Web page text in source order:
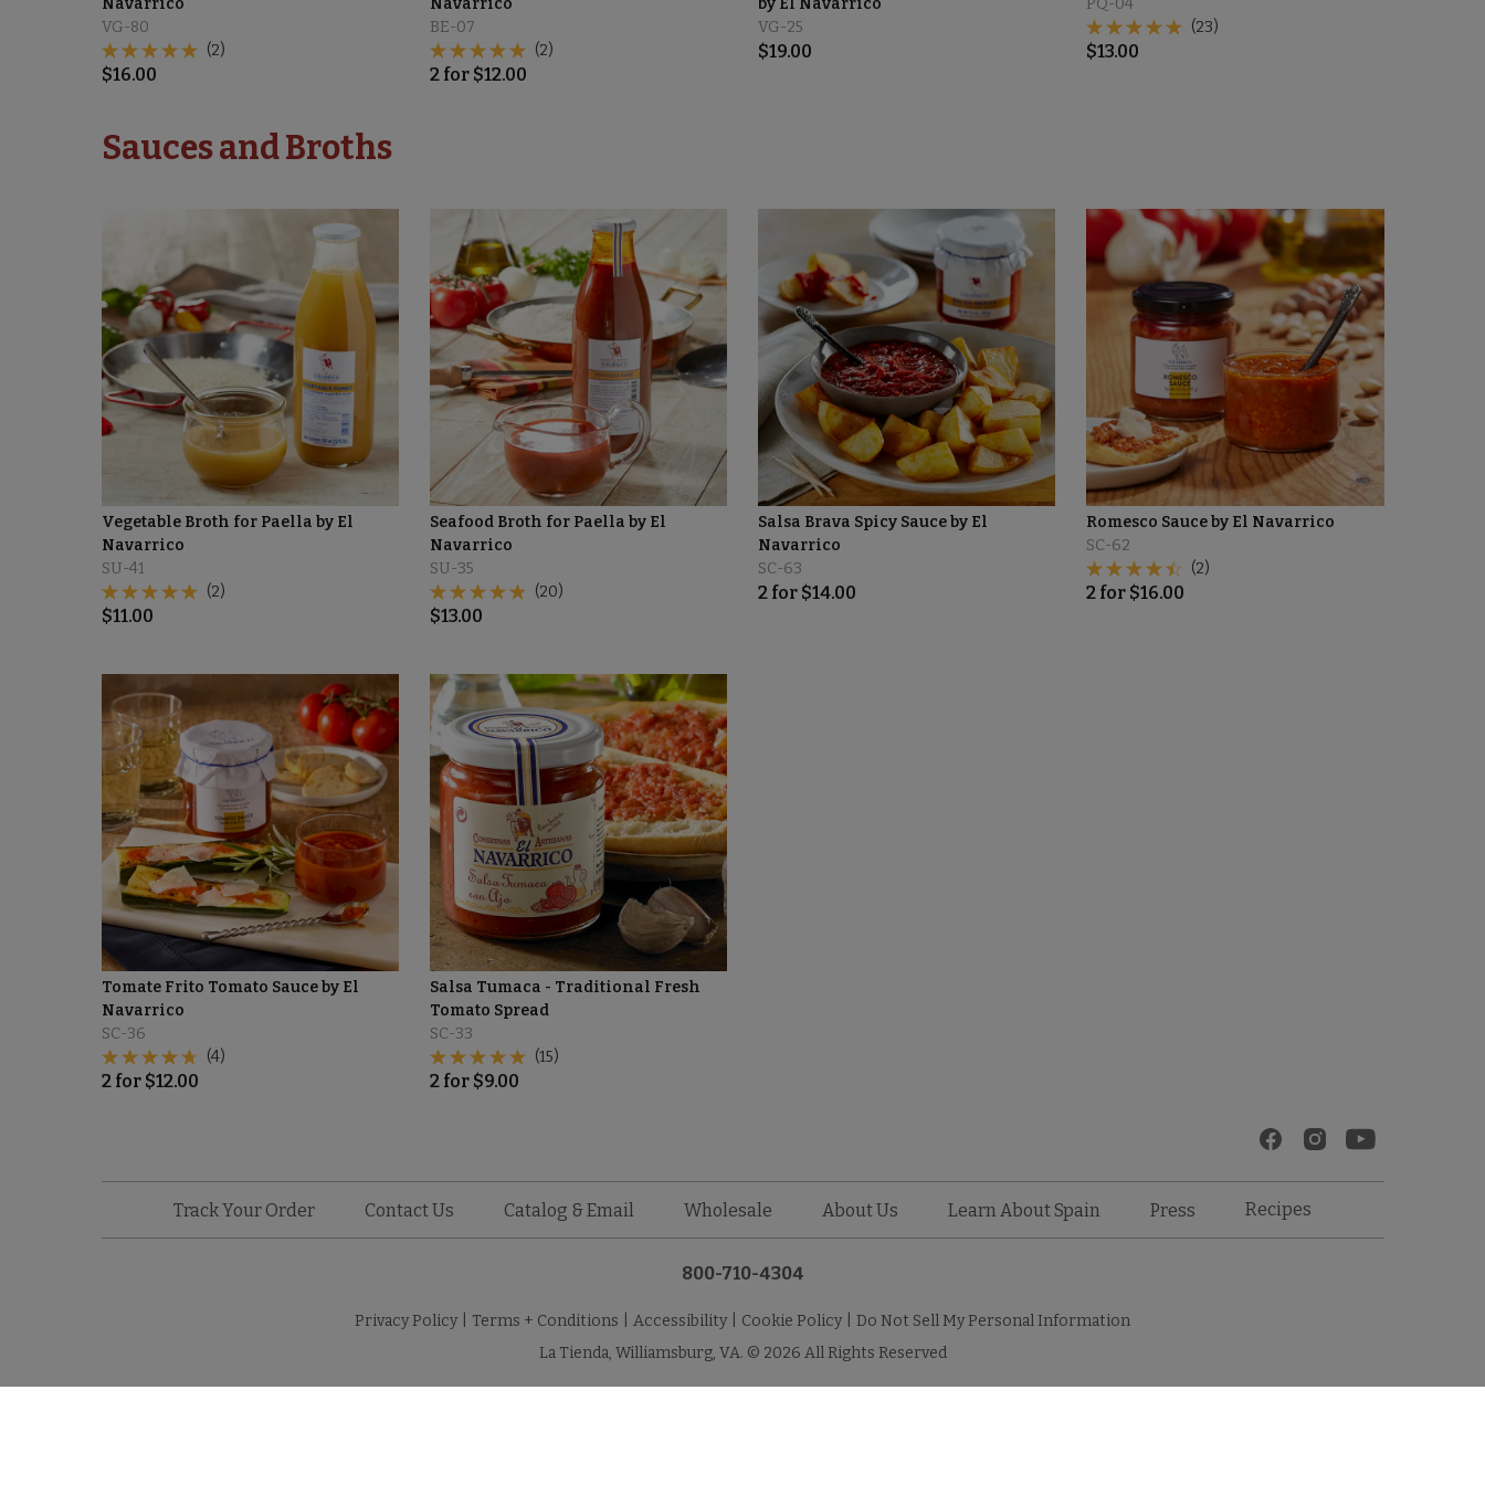
VG-80
(2)
$16.00
BE-07
(2)
2for $12.00
VG-25
$19.00
(23)
$13.00
Sauces and Broths
Vegetable Broth for Paella by El
Navarrico
SU-41
(2)
$11.00
Seafood Broth for Paella by El
Navarrico
SU-35
(20)
$13.00
Salsa Brava Spicy Sauce by El
Navarrico
SC-63
2 for $14.00
Romesco Sauce by El Navarrico
SC-62
(2)
2 for $16.00
Tomate Frito Tomato Sauce by El
Navarrico
SC-36
(4)
2for $12.00
Salsa Tumaca - Traditional Fresh
Tomato Spread
SC-33
(15)
2for $9.00
Track Your Order Contact Us Catalog & Email Wholesale About Us Learn About Spain Press Recipes
800-710-4304
Privacy Policy Terms + Conditions Accessibility Cookie Policy
Do Not Sell My Personal Information
La Tienda, Williamsburg, VA. © 2026 All Rights Reserved